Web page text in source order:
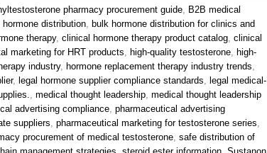
pharmacy procurement guide B2B medical
hormone distribution bulk hormone distribution for clinics and
therapy, clinical hormone therapy product catalog clinical
marketing for HRT products high-quality testosterone high-
industry, hormone replacement therapy industry trends
, legal hormone supplier compliance standards legal medical-
medical thought leadership medical thought leadership
advertising compliance pharmaceutical advertising
suppliers pharmaceutical marketing for testosterone series
procurement of medical testosterone safe distribution of